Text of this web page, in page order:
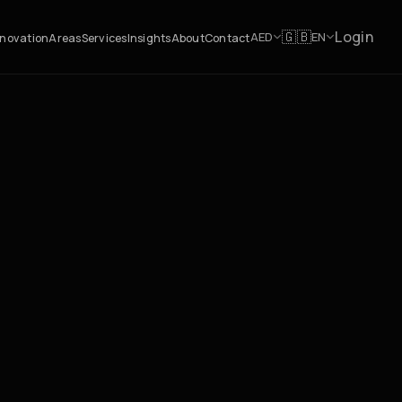
AreasServicesInsightsAboutContactAED 🇬🇧EN Login